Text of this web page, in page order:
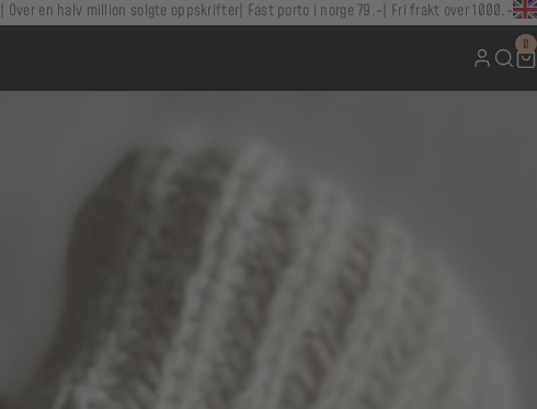
Over en halv million solgte oppskrifter Fast porto i norge 79,- Fri frakt over 1000,-
0